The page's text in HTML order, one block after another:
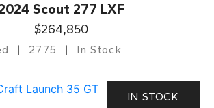
Scout 277 LXF
$264,850
27.75 In Stock
IN STOCK